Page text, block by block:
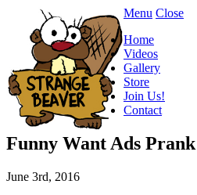
Menu Close
Home
Videos
Gallery
Store
Join Us!
Contact
Funny Want Ads
June 3rd, 2016